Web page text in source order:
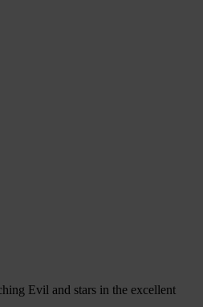
Evil and stars in the excellent